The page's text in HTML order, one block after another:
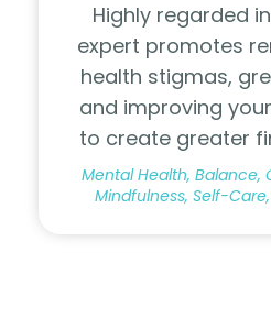
Highly regarded
expert promotes
health stigmas,
and improving
to create greater
Mental Health, Balance,
Mindfulness, Self-